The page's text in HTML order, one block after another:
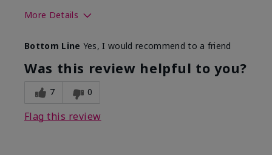
More Details
product for you?
Bottom Line Yes, I would recommend to a friend
Was this review helpful to you?
7 0
Flag this review